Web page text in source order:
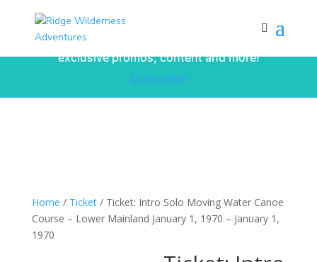
Subscribe to our monthly newsletter for
up to date courses/program releases,
exclusive promos, content and more!
Subscribe!
Home / Ticket/ Ticket: Intro Solo Moving Water Canoe
Course – Lower Mainland January 1, 1970 – January 1,
1970